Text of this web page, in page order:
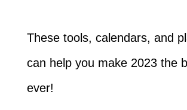
These tools, calendars, and
can help you make 2023 the
ever!